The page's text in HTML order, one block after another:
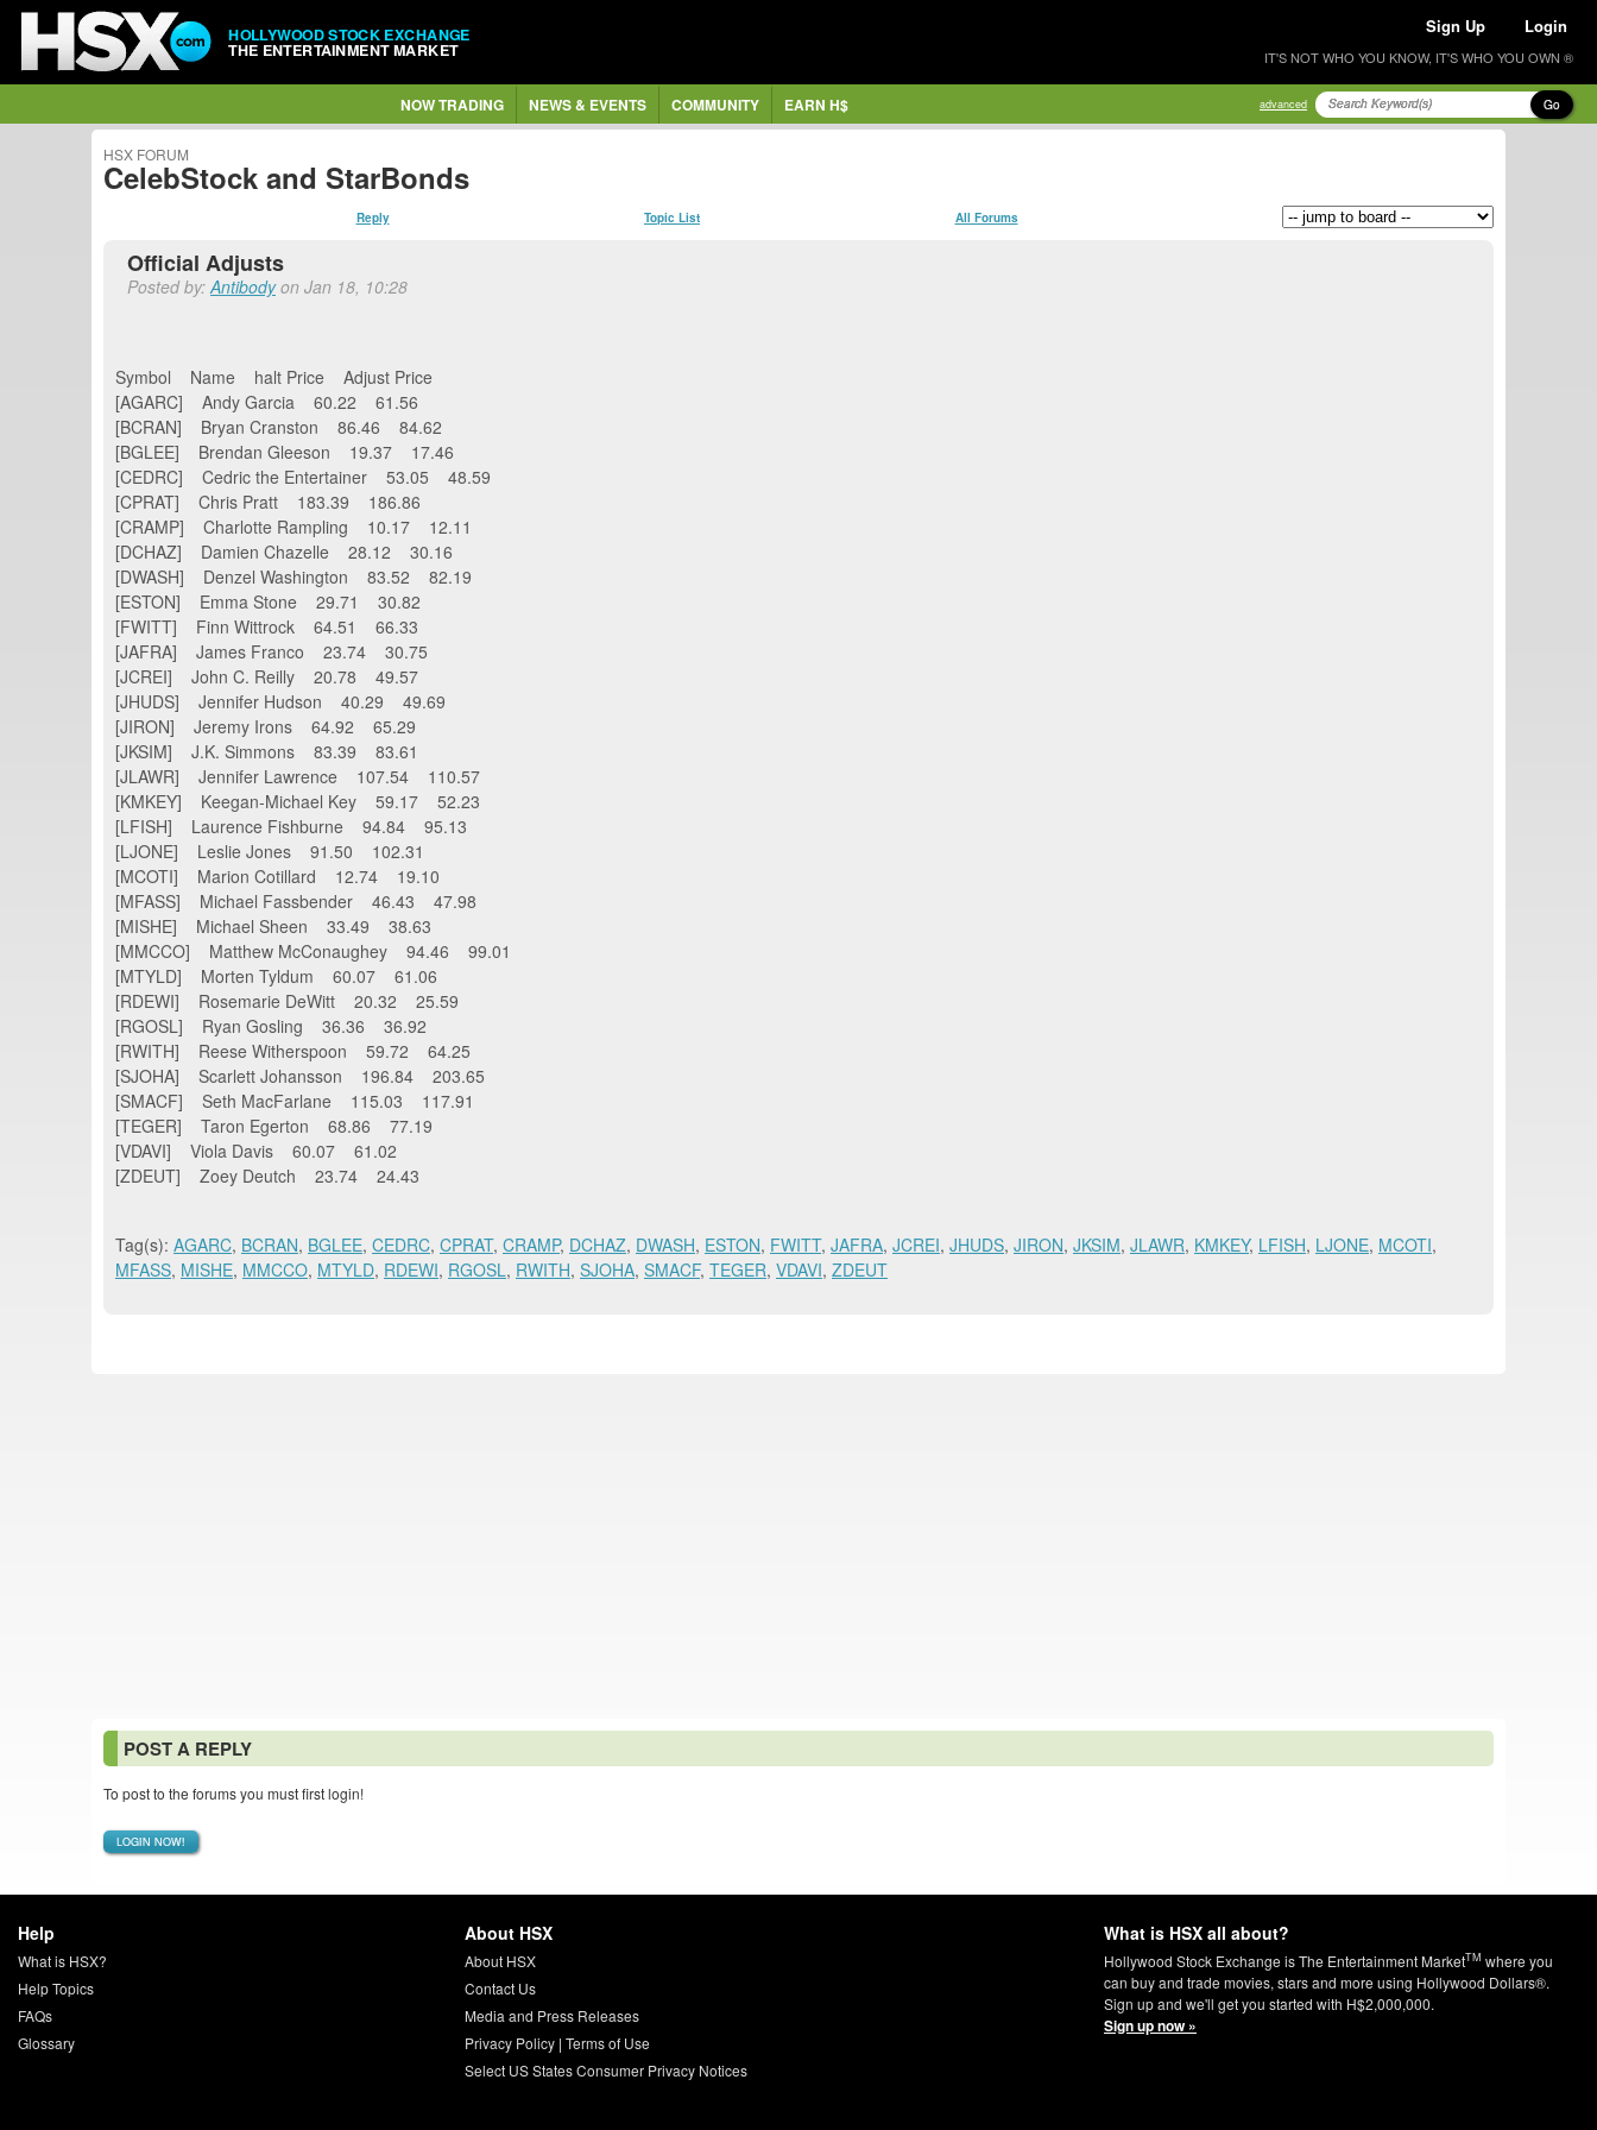
HOLLYWOOD STOCK EXCHANGE
THE ENTERTAINMENT MARKET
Sign Up Login
IT'S NOT WHO YOU KNOW, IT'S WHO YOU OWN ®
NOW TRADING NEWS & EVENTS COMMUNITY EARN H$ advanced Go
HSX FORUM
CelebStock and StarBonds
Reply Topic List All Forums
Official Adjusts
Posted by:Antibodyon Jan 18, 10:28
Symbol Name halt Price Adjust Price
[AGARC] Andy Garcia 60.22 61.56
[BCRAN] Bryan Cranston 86.46 84.62
[BGLEE] Brendan Gleeson 19.37 17.46
[CEDRC] Cedric the Entertainer 53.05 48.59
[CPRAT] Chris Pratt 183.39 186.86
[CRAMP] Charlotte Rampling 10.17 12.11
[DCHAZ] Damien Chazelle 28.12 30.16
[DWASH] Denzel Washington 83.52 82.19
[ESTON] Emma Stone 29.71 30.82
[FWITT] Finn Wittrock 64.51 66.33
[JAFRA] James Franco 23.74 30.75
[JCREI] John C. Reilly 20.78 49.57
[JHUDS] Jennifer Hudson 40.29 49.69
[JIRON] Jeremy Irons 64.92 65.29
[JKSIM] J.K. Simmons 83.39 83.61
[JLAWR] Jennifer Lawrence 107.54 110.57
[KMKEY] Keegan-Michael Key 59.17 52.23
[LFISH] Laurence Fishburne 94.84 95.13
[LJONE] Leslie Jones 91.50 102.31
[MCOTI] Marion Cotillard 12.74 19.10
[MFASS] Michael Fassbender 46.43 47.98
[MISHE] Michael Sheen 33.49 38.63
[MMCCO] Matthew McConaughey 94.46 99.01
[MTYLD] Morten Tyldum 60.07 61.06
[RDEWI] Rosemarie DeWitt 20.32 25.59
[RGOSL] Ryan Gosling 36.36 36.92
[RWITH] Reese Witherspoon 59.72 64.25
[SJOHA] Scarlett Johansson 196.84 203.65
[SMACF] Seth MacFarlane 115.03 117.91
[TEGER] Taron Egerton 68.86 77.19
[VDAVI] Viola Davis 60.07 61.02
[ZDEUT] Zoey Deutch 23.74 24.43
Tag(s): AGARC, BCRAN, BGLEE, CEDRC, CPRAT, CRAMP, DCHAZ, DWASH, ESTON, FWITT, JAFRA, JCREI, JHUDS, JIRON, JKSIM, JLAWR, KMKEY, LFISH, LJONE, MCOTI,
MFASS, MISHE, MMCCO, MTYLD, RDEWI, RGOSL, RWITH, SJOHA, SMACF, TEGER, VDAVI, ZDEUT
POST A REPLY
To post to the forums you must first login!
LOGIN NOW!
Help
What is HSX?
Help Topics
FAQs
Glossary
About HSX
About HSX
Contact Us
Media and Press Releases
Privacy Policy| Terms of Use
Select US States Consumer Privacy Notices
What is HSX all about?
Hollywood Stock Exchange is The Entertainment MarketTM where you
can buy and trade movies, stars and more using Hollywood Dollars®.
Sign up and we'll get you started with H$2,000,000.
Sign up now »